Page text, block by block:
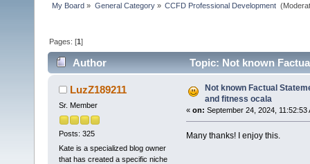
My Board » General Category» CCFD Professional Development
Pages: [1]
Author
Topic: Not known
times)LuzZ189211
Sr. Member
Posts: 325
Kate is a specialized blog owner
that has created a specific niche
Not known Factual
and fitness ocala
« on: September 24, 2024, 11:52:53
Many thanks! I enjoy this.